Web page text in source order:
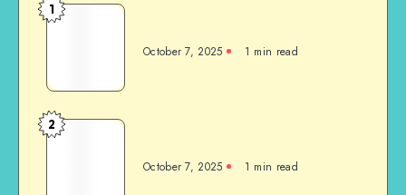
1
October 7, 2025 1 min read
2
October 7, 2025 1 min read